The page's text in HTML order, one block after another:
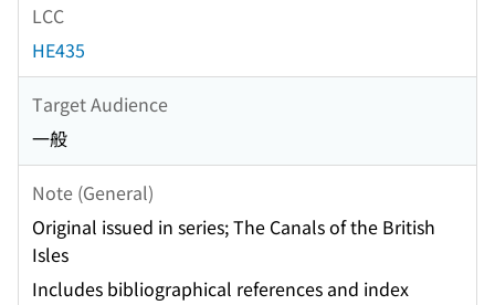
LCC
HE435
Target Audience
一般
Note (General)
Original issued in series; The Canals of the British
Isles
Includes bibliographical references and index